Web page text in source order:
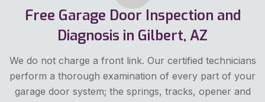
Free Garage Door Inspection and
Diagnosis in Gilbert, AZ
We do not charge a front link. Our certified technicians
perform a thorough examination of every part of your
garage door system; the springs, tracks, opener and